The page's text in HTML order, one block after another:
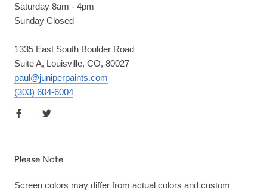
Saturday 8am - 4pm
Sunday Closed
1335 East South Boulder Road
Suite A, Louisville, CO, 80027
paul@juniperpaints.com
(303) 604-6004
Please Note
Screen colors may differ from actual colors and custom